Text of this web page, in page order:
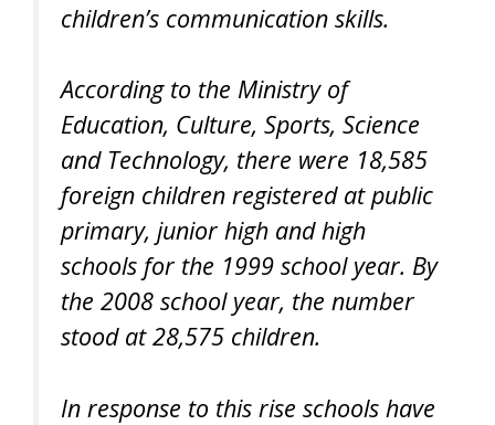
children’s communication skills.
According to the Ministry of
Education, Culture, Sports, Science
and Technology, there were 18,585
foreign children registered at public
primary, junior high and high
schools for the 1999 school year. By
the 2008 school year, the number
stood at 28,575 children.
In response to this rise schools have